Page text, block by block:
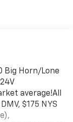
Big Horn/Lone
average!All
$175 NYS